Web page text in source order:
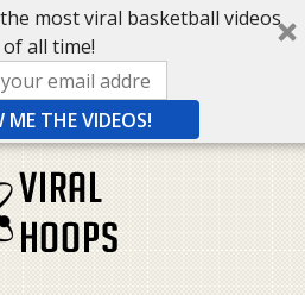
most viral basketball videos
of all time!
ME THE VIDEOS!